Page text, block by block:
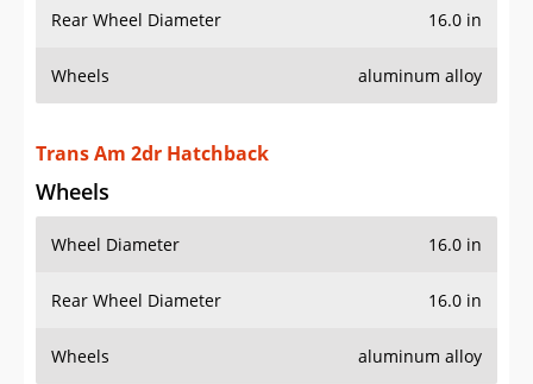
Rear Wheel Diameter 16.0 in
Wheels aluminum alloy
Trans Am 2dr Hatchback
Wheels
Wheel Diameter 16.0 in
Rear Wheel Diameter 16.0 in
Wheels aluminum alloy